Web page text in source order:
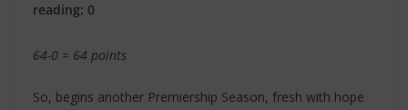
reading: 0
64-0 = 64 points
So, begins another Premiership Season, fresh with hope